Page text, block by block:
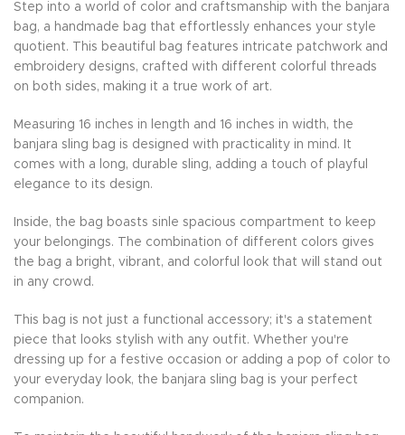
Step into a world of color and craftsmanship with the banjara
bag, a handmade bag that effortlessly enhances your style
quotient. This beautiful bag features intricate patchwork and
embroidery designs, crafted with different colorful threads
on both sides, making it a true work of art.
Measuring 16 inches in length and 16 inches in width, the
banjara sling bag is designed with practicality in mind. It
comes with a long, durable sling, adding a touch of playful
elegance to its design.
Inside, the bag boasts sinle spacious compartment to keep
your belongings. The combination of different colors gives
the bag a bright, vibrant, and colorful look that will stand out
in any crowd.
This bag is not just a functional accessory; it's a statement
piece that looks stylish with any outfit. Whether you're
dressing up for a festive occasion or adding a pop of color to
your everyday look, the banjara sling bag is your perfect
companion.